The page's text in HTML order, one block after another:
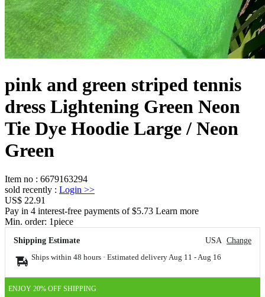
pink and green striped tennis
dress Lightening Green Neon
Tie Dye Hoodie Large / Neon
Green
Item no : 6679163294
sold recently : Login >>
US$ 22.91
Pay in 4 interest-free payments of $5.73 Learn more
Min. order: 1piece
Shipping Estimate USA Change
Ships within 48 hours · Estimated delivery Aug 11 - Aug 16
ENJOY 20% OFF SHIPPING